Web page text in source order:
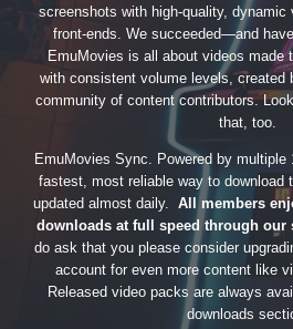
screenshots with high-quality, dynamic
front-ends. We succeeded—and
EmuMovies is all about videos made
with consistent volume levels, created
community of content contributors.
that, too.
EmuMovies Sync. Powered by multiple
fastest, most reliable way to download
updated almost daily. All members
downloads at full speed through our
do ask that you please consider
account for even more content like
Released video packs are always
downloads